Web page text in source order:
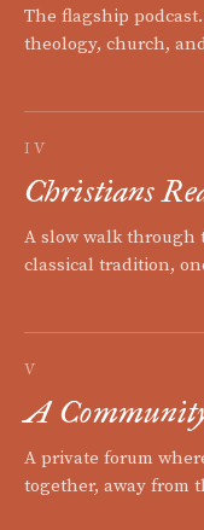
The flagship
theology, church,
IV
Christians
A slow walk through
classical tradition,
V
A
A private forum
together, away from